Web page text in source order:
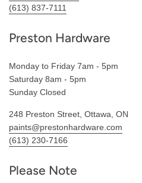
(613) 837-7111
Preston Hardware
Monday to Friday 7am - 5pm
Saturday 8am - 5pm
Sunday Closed
248 Preston Street, Ottawa, ON
paints@prestonhardware.com
(613) 230-7166
Please Note